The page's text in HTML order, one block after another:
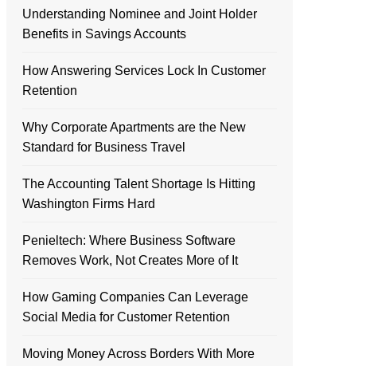
Understanding Nominee and Joint Holder
Benefits in Savings Accounts
How Answering Services Lock In Customer
Retention
Why Corporate Apartments are the New
Standard for Business Travel
The Accounting Talent Shortage Is Hitting
Washington Firms Hard
Penieltech: Where Business Software
Removes Work, Not Creates More of It
How Gaming Companies Can Leverage
Social Media for Customer Retention
Moving Money Across Borders With More